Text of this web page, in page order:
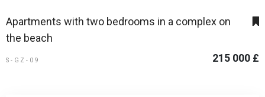
Apartments with two bedrooms in a complex on
the beach
S-GZ-09 215 000 £